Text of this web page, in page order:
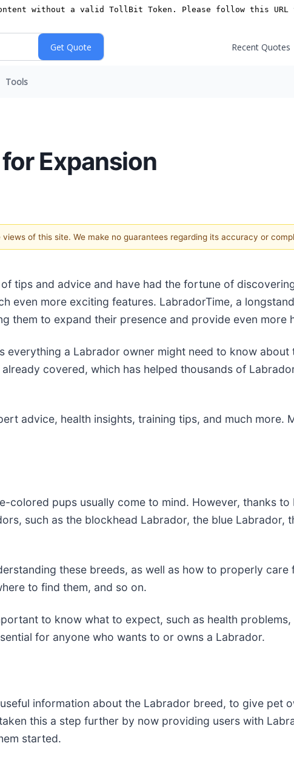
Recent Quotes
Tools
Expansion
of this site. We make no guarantees regarding its accuracy or
tips and advice and have had the fortune of
even more exciting features. LabradorTime, a
them to expand their presence and provide even more
everything a Labrador owner might need to know
covered, which has helped thousands of
advice, health insights, training tips, and much more.
colored pups usually come to mind. However, thanks
such as the blockhead Labrador, the blue Labrador,
these breeds, as well as how to properly
to find them, and so on.
to know what to expect, such as health
for anyone who wants to or owns a Labrador.
information about the Labrador breed, to give pet
this a step further by now providing users with
started.